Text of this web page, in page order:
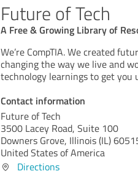
Future of Tech
A Free & Growing Library of
We’re CompTIA. We created
changing the way we live and
technology learnings to get you
Contact information
Future of Tech
3500 Lacey Road, Suite 100
Downers Grove, Illinois (IL)
United States of America
Directions